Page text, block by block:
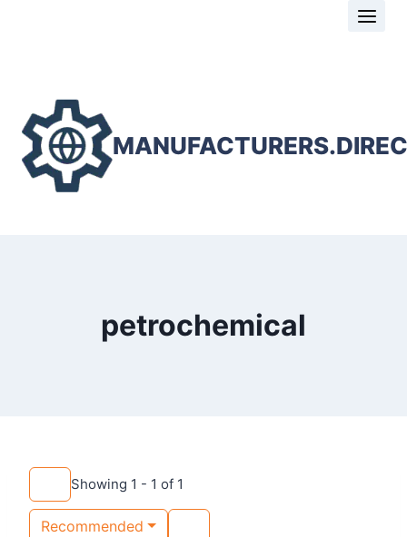
petrochemical
Showing 1 - 1 of 1
Recommended